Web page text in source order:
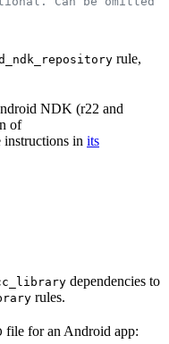
rule,
NDK (r22 and
of
in its
dependencies to
rules.
file for an Android app: